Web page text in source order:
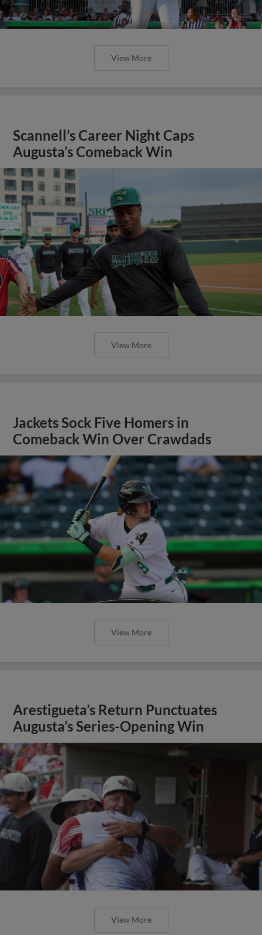
View More
Scannell’s Career Night Caps
Augusta’s Comeback Win
View More
Jackets Sock Five Homers in
Comeback Win Over Crawdads
View More
Arestigueta’s Return Punctuates
Augusta’s Series-Opening Win
View More